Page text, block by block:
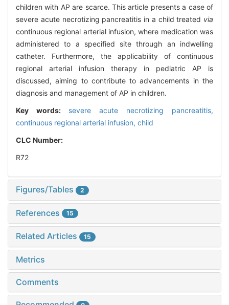
children with AP are scarce. This article presents a case of
severe acute necrotizing pancreatitis in a child treated via
continuous regional arterial infusion, where medication was
administered to a specified site through an indwelling
catheter. Furthermore, the applicability of continuous
regional arterial infusion therapy in pediatric AP is
discussed, aiming to contribute to advancements in the
diagnosis and management of AP in children.
Key words: severe acute necrotizing pancreatitis,
continuous regional arterial infusion, child
CLC Number:
R72
Figures/Tables 2
References 15
Related Articles 15
Metrics
Comments